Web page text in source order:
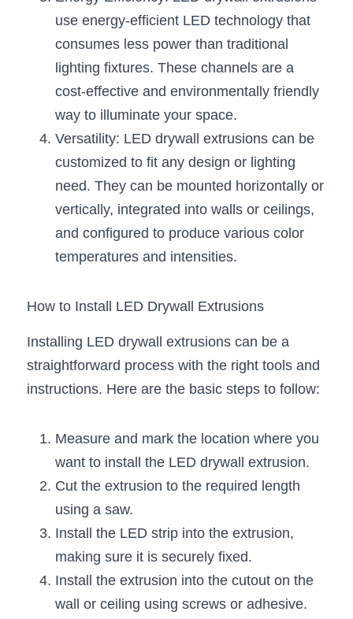
COB Strip + Profile Solutions
TV Wall Lighting Guide
Display Showcase Lighting Guide
Mirror Lighting Guide
use energy-efficient LED technology that
consumes less power than traditional
lighting fixtures. These channels are a
cost-effective and environmentally friendly
way to illuminate your space.
Versatility: LED drywall extrusions can be
customized to fit any design or lighting
need. They can be mounted horizontally or
vertically, integrated into walls or ceilings,
and configured to produce various color
temperatures and intensities.
How to Install LED Drywall Extrusions
Installing LED drywall extrusions can be a
straightforward process with the right tools and
instructions. Here are the basic steps to follow:
Measure and mark the location where you
want to install the LED drywall extrusion.
Cut the extrusion to the required length
using a saw.
Install the LED strip into the extrusion,
making sure it is securely fixed.
Install the extrusion into the cutout on the
wall or ceiling using screws or adhesive.